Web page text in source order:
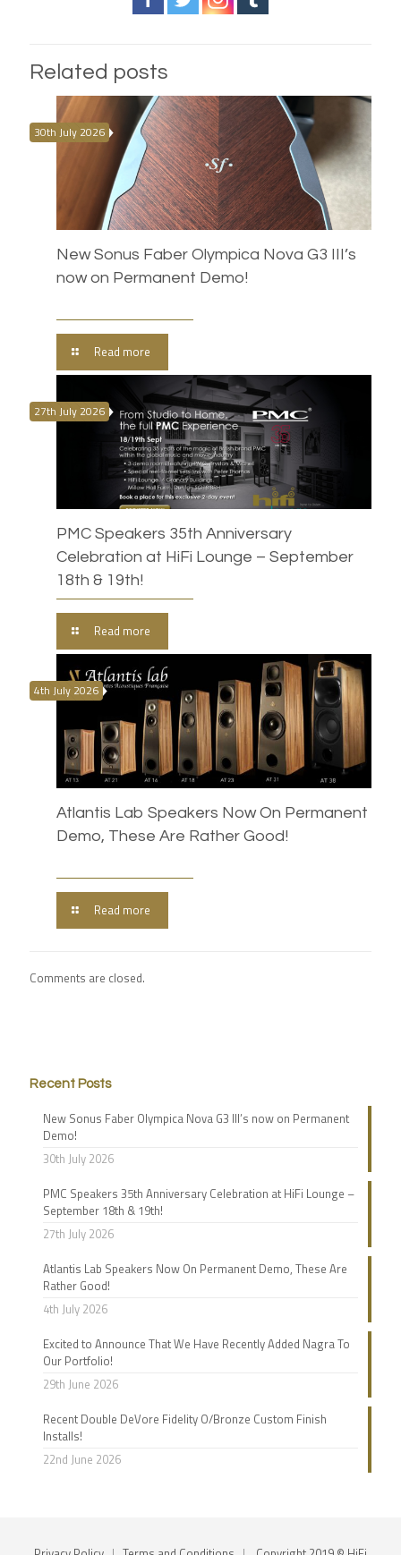
Related posts
30th July 2026
New Sonus Faber Olympica Nova G3 III’s
now on Permanent Demo!
Read more
27th July 2026
PMC Speakers 35th Anniversary
Celebration at HiFi Lounge – September
18th & 19th!
Read more
4th July 2026
Atlantis Lab Speakers Now On Permanent
Demo, These Are Rather Good!
Read more
Comments are closed.
Recent Posts
New Sonus Faber Olympica Nova G3 III’s now on Permanent
Demo!
30th July 2026
PMC Speakers 35th Anniversary Celebration at HiFi Lounge –
September 18th & 19th!
27th July 2026
Atlantis Lab Speakers Now On Permanent Demo, These Are
Rather Good!
4th July 2026
Excited to Announce That We Have Recently Added Nagra To
Our Portfolio!
29th June 2026
Recent Double DeVore Fidelity O/Bronze Custom Finish
Installs!
22nd June 2026